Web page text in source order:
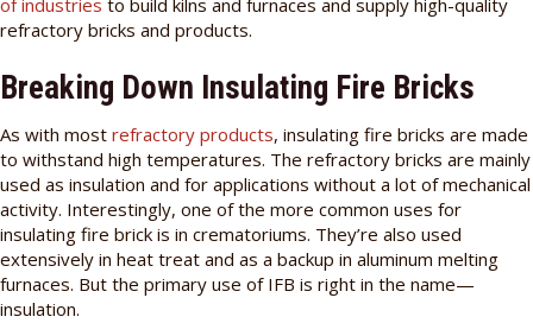
of industries to build kilns and furnaces and supply high-quality
refractory bricks and products.
Breaking Down Insulating Fire Bricks
As with most refractory products, insulating fire bricks are made
to withstand high temperatures. The refractory bricks are mainly
used as insulation and for applications without a lot of mechanical
activity. Interestingly, one of the more common uses for
insulating fire brick is in crematoriums. They’re also used
extensively in heat treat and as a backup in aluminum melting
furnaces. But the primary use of IFB is right in the name—
insulation.